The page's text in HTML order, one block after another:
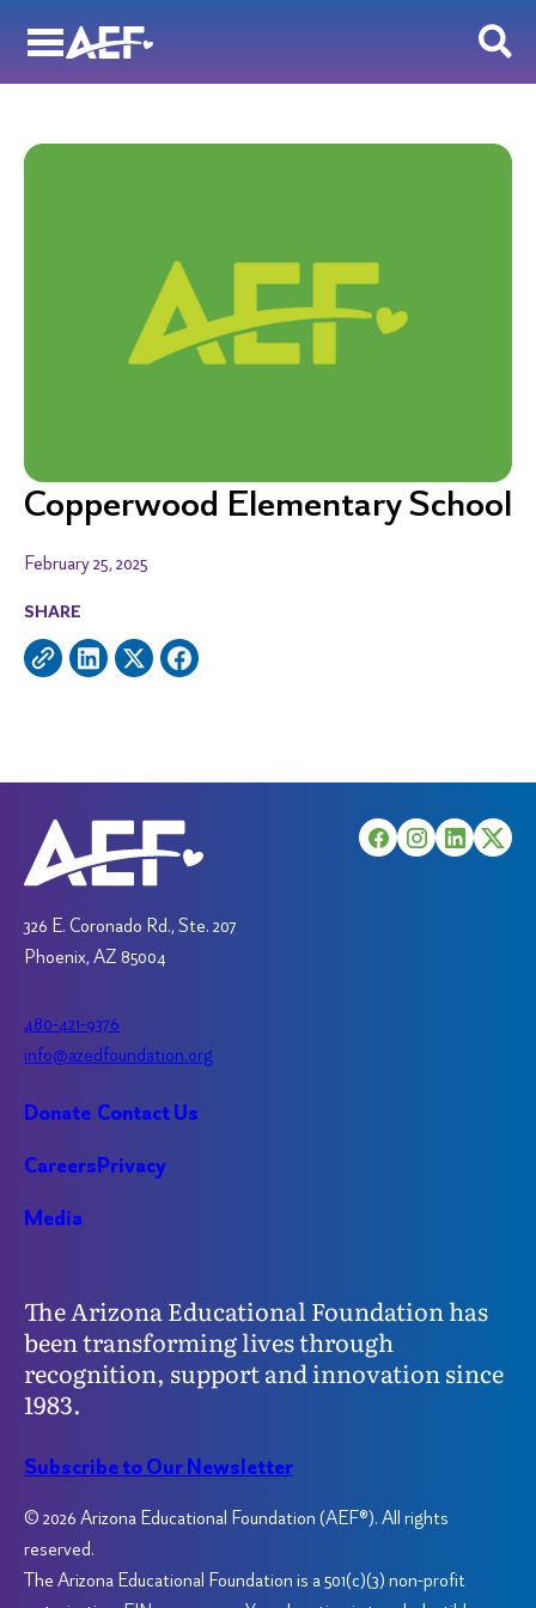
Copperwood Elementary School
SHARE
February 25, 2025
326 E. Coronado Rd., Ste. 207
Phoenix, AZ 85004
480-421-9376
info@azedfoundation.org
Donate
Careers
Media
Contact Us
Privacy
The Arizona Educational Foundation has
been transforming lives through
recognition, support and innovation since
1983.
Subscribe to Our Newsletter
© 2026 Arizona Educational Foundation (AEF®). All rights
reserved.
The Arizona Educational Foundation is a 501(c)(3) non-profit